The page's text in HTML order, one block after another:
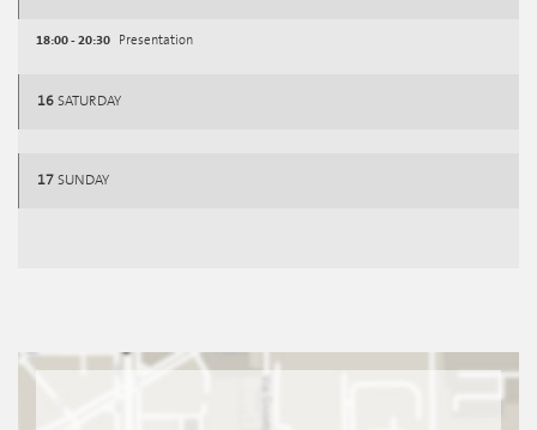
18:00 - 20:30 Presentation
16 SATURDAY
17 SUNDAY